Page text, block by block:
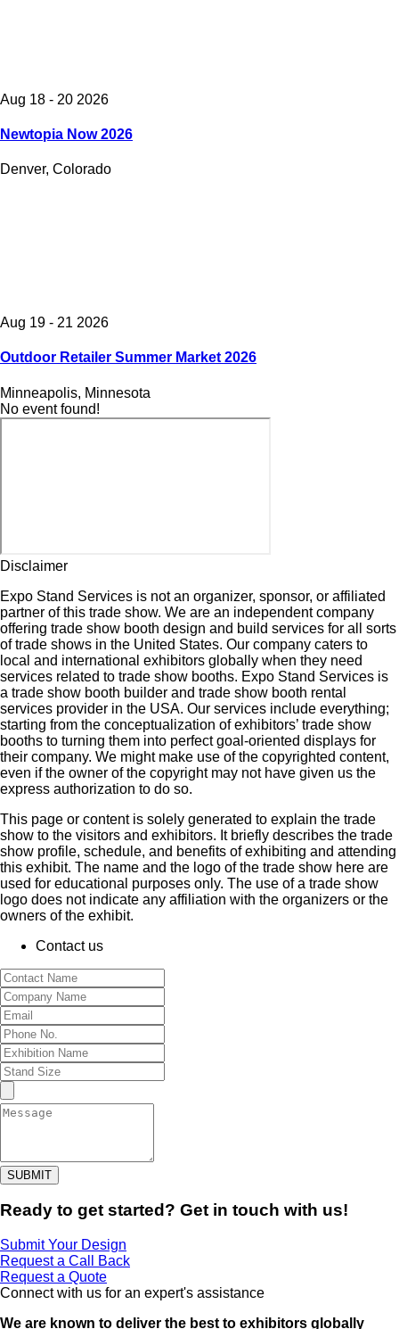
Aug 18 - 20 2026
Newtopia Now 2026
Denver, Colorado
Aug 19 - 21 2026
Outdoor Retailer Summer Market 2026
Minneapolis, Minnesota
No event found!
Disclaimer
Expo Stand Services is not an organizer, sponsor, or affiliated
partner of this trade show. We are an independent company
offering trade show booth design and build services for all sorts
of trade shows in the United States. Our company caters to
local and international exhibitors globally when they need
services related to trade show booths. Expo Stand Services is
a trade show booth builder and trade show booth rental
services provider in the USA. Our services include everything;
starting from the conceptualization of exhibitors’ trade show
booths to turning them into perfect goal-oriented displays for
their company. We might make use of the copyrighted content,
even if the owner of the copyright may not have given us the
express authorization to do so.
This page or content is solely generated to explain the trade
show to the visitors and exhibitors. It briefly describes the trade
show profile, schedule, and benefits of exhibiting and attending
this exhibit. The name and the logo of the trade show here are
used for educational purposes only. The use of a trade show
logo does not indicate any affiliation with the organizers or the
owners of the exhibit.
Contact us
SUBMIT
Ready to get started? Get in touch with us!
Submit Your Design
Request a Call Back
Request a Quote
Connect with us for an expert's assistance
We are known to deliver the best to exhibitors globally